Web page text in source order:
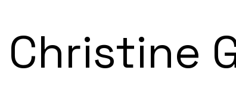
Christine